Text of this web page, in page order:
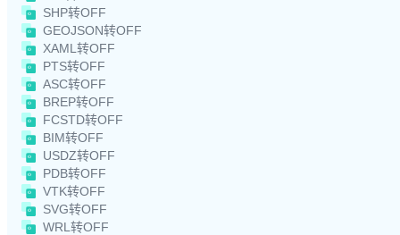
SHP转OFF
GEOJSON转OFF
XAML转OFF
PTS转OFF
ASC转OFF
BREP转OFF
FCSTD转OFF
BIM转OFF
USDZ转OFF
PDB转OFF
VTK转OFF
SVG转OFF
WRL转OFF